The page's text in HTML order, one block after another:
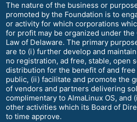
The nature of the business or
promoted by the Foundation is to
or activity for which corporations
for profit may be organized under the
Law of Delaware. The primary
are to (i) further develop and maintain
no registration, ad free, stable, open
distribution for the benefit of and
public, (ii) facilitate and promote the
of vendors and partners delivering
complimentary to AlmaLinux OS, and
other activities which its Board of
to time approve.